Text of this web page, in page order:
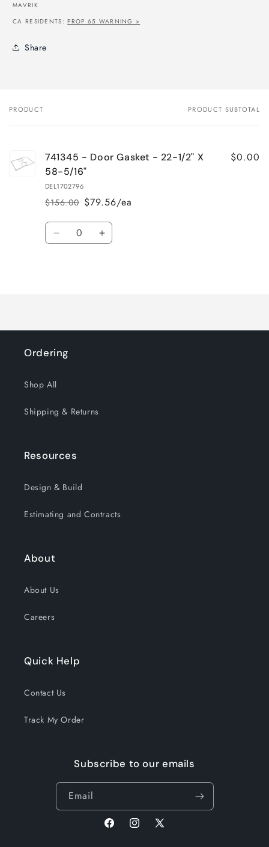
MAVRIK
CA RESIDENTS:PROP 65 WARNING >
Share
Your
PRODUCT PRODUCT SUBTOTAL
741345 - Door Gasket - 22-1/2" X
58-5/16"
DEL1702796
Regular
price
$156.00
Sale
price
$79.56/ea
$0.00
Quantity
Decrease Increase
Ordering
Shop All
Shipping & Returns
Resources
Design & Build
Estimating and Contracts
About
About Us
Careers
Quick Help
Contact Us
Track My Order
Subscribe to our emails
Email
FacebookInstagram
X